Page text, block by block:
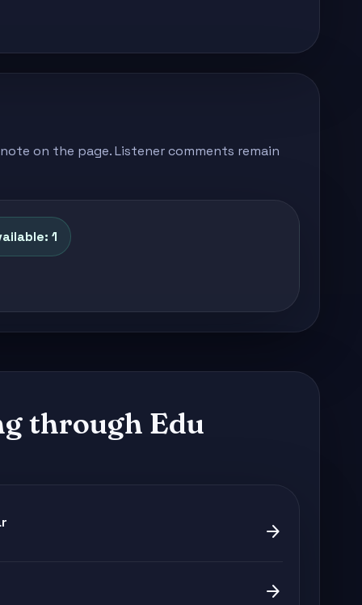
on the page. Listener comments remain
1
through Edu
arrow_forward
arrow_forward